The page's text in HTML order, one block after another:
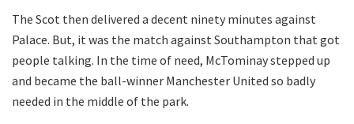
The Scot then delivered a decent ninety minutes against
Palace. But, it was the match against Southampton that got
people talking. In the time of need, McTominay stepped up
and became the ball-winner Manchester United so badly
needed in the middle of the park.